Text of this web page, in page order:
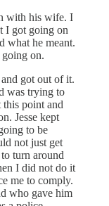
with his wife. I
I got going on
what he meant.
going on.
got out of it.
was trying to
this point and
Jesse kept
to be
not just get
turn around
I did not do it
me to comply.
who gave him